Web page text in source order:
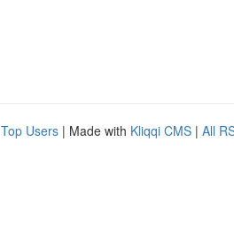
Top Users | Made with Kliqqi CMS | All